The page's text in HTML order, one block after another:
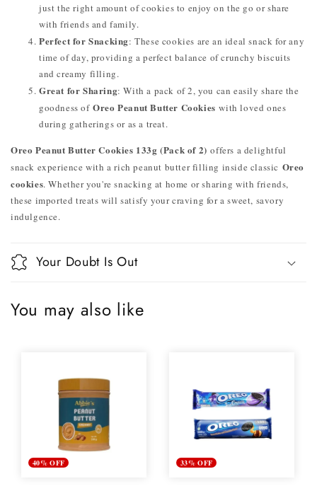
just the right amount of cookies to enjoy on the go or share
with friends and family.
Perfect for Snacking: These cookies are an ideal snack for any
time of day, providing a perfect balance of crunchy biscuits
and creamy filling.
Great for Sharing: With a pack of 2, you can easily share the
goodness of Oreo Peanut Butter Cookies with loved ones
during gatherings or as a treat.
Oreo Peanut Butter Cookies 133g (Pack of 2) offers a delightful
snack experience with a rich peanut butter filling inside classic Oreo
cookies. Whether you're snacking at home or sharing with friends,
these imported treats will satisfy your craving for a sweet, savory
indulgence.
Your Doubt Is Out
You may also like
40% OFF 33% OFF